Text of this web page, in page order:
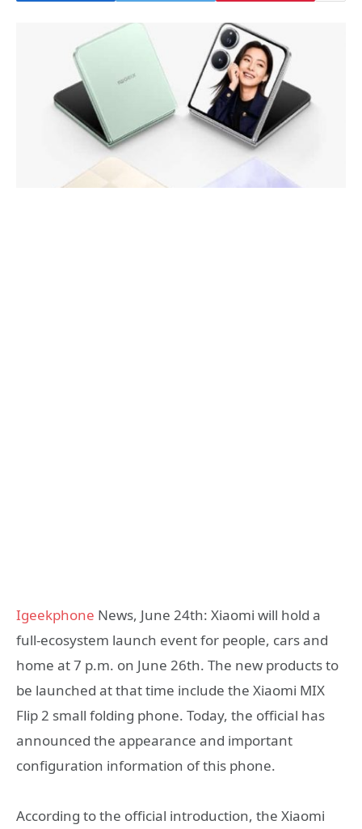
Igeekphone News, June 24th: Xiaomi will hold a
full-ecosystem launch event for people, cars and
home at 7 p.m. on June 26th. The new products to
be launched at that time include the Xiaomi MIX
Flip 2 small folding phone. Today, the official has
announced the appearance and important
configuration information of this phone.
According to the official introduction, the Xiaomi